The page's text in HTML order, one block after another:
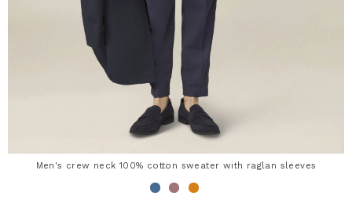
Men's crew neck 100% cotton sweater with raglan sleeves